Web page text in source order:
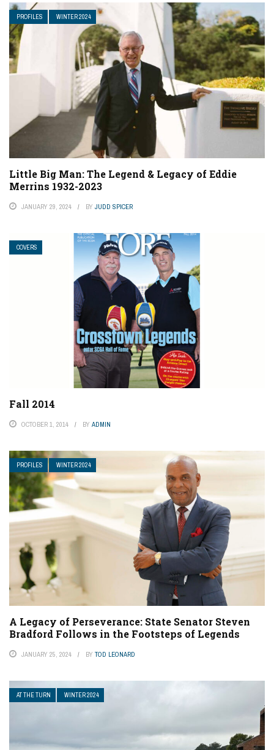
PROFILES WINTER 2024
Little Big Man: The Legend & Legacy of Eddie
Merrins 1932-2023
JANUARY 29, 2024 BY JUDD SPICER
COVERS
Fall 2014
OCTOBER 1, 2014 BY ADMIN
PROFILES WINTER 2024
A Legacy of Perseverance: State Senator Steven
Bradford Follows in the Footsteps of Legends
JANUARY 25, 2024 BY TOD LEONARD
AT THE TURN WINTER 2024